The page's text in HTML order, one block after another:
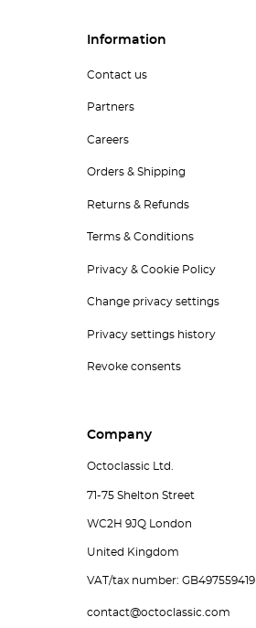
Information
Contact us
Partners
Careers
Orders & Shipping
Returns & Refunds
Terms & Conditions
Privacy & Cookie Policy
Change privacy settings
Privacy settings history
Revoke consents
Company
Octoclassic Ltd.
71-75 Shelton Street
WC2H 9JQ London
United Kingdom
VAT/tax number: GB497559419
contact@octoclassic.com